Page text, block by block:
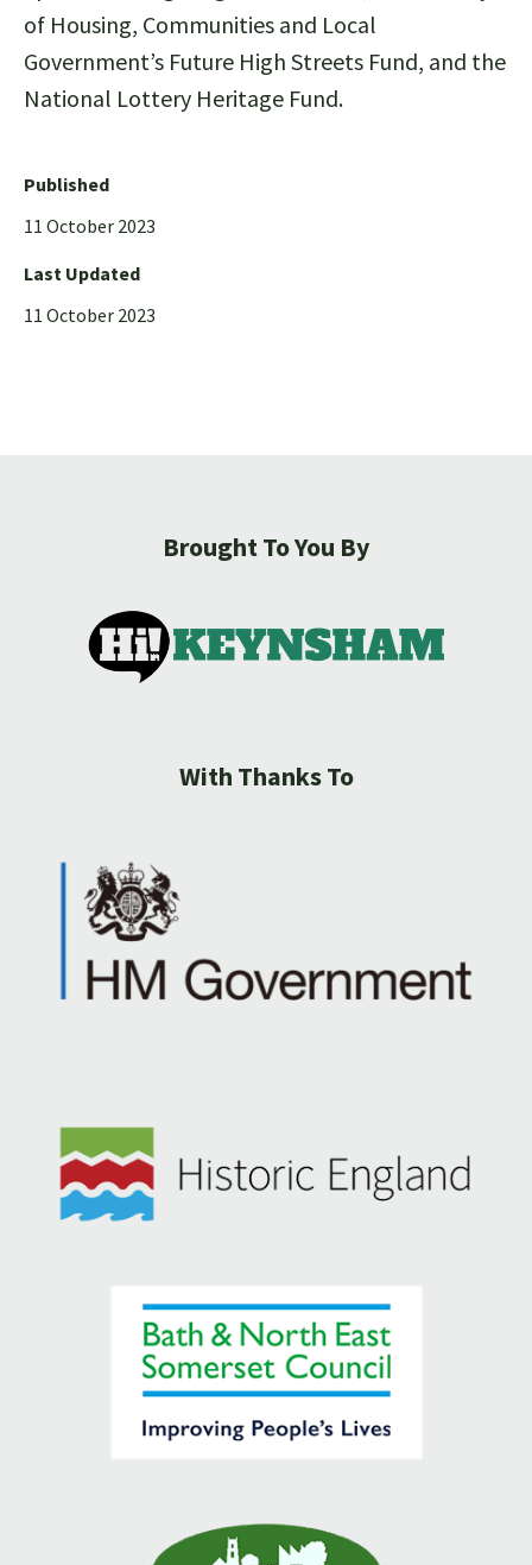
of Housing, Communities and Local
Government’s Future High Streets Fund, and the
National Lottery Heritage Fund.
Published
11 October 2023
Last Updated
11 October 2023
Brought To You By
With Thanks To